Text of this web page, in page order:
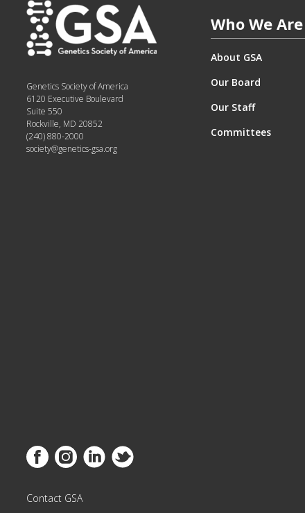
Genetics Society of America
6120 Executive Boulevard
Suite 550
Rockville, MD 20852
(240) 880-2000
society@genetics-gsa.org
Link to Facebook
Link to Instagram
Link to Linkedin
Contact GSA
Who We Are
About GSA
Our Board
Our Staff
Committees